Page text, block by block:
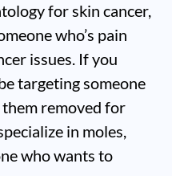
for skin cancer,
who’s pain
issues. If you
targeting someone
removed for
in moles,
who wants to